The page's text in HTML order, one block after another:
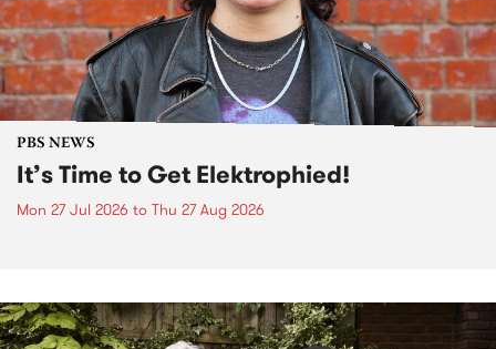
PBS NEWS
It’s Time to Get Elektrophied!
Mon 27 Jul 2026 to Thu 27 Aug 2026